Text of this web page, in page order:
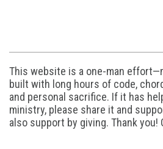
This website is a one-man
built with long hours of code,
and personal sacrifice. If it has
ministry, please share it and
also support by giving. Thank you!